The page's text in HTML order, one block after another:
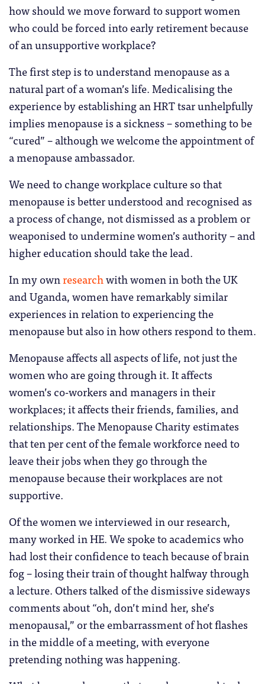
how should we move forward to support women
who could be forced into early retirement because
of an unsupportive workplace?
The first step is to understand menopause as a
natural part of a woman’s life. Medicalising the
experience by establishing an HRT tsar unhelpfully
implies menopause is a sickness – something to be
“cured” – although we welcome the appointment of
a menopause ambassador.
We need to change workplace culture so that
menopause is better understood and recognised as
a process of change, not dismissed as a problem or
weaponised to undermine women’s authority – and
higher education should take the lead.
In my ownresearchwith women in both the UK
and Uganda, women have remarkably similar
experiences in relation to experiencing the
menopause but also in how others respond to them.
Menopause affects all aspects of life, not just the
women who are going through it. It affects
women’s co-workers and managers in their
workplaces; it affects their friends, families, and
relationships. The Menopause Charity estimates
that ten per cent of the female workforce need to
leave their jobs when they go through the
menopause because their workplaces are not
supportive.
Of the women we interviewed in our research,
many worked in HE. We spoke to academics who
had lost their confidence to teach because of brain
fog – losing their train of thought halfway through
a lecture. Others talked of the dismissive sideways
comments about “oh, don’t mind her, she’s
menopausal,” or the embarrassment of hot flashes
in the middle of a meeting, with everyone
pretending nothing was happening.